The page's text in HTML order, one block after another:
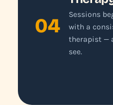
04
Sessions
with a
therapist —
see.